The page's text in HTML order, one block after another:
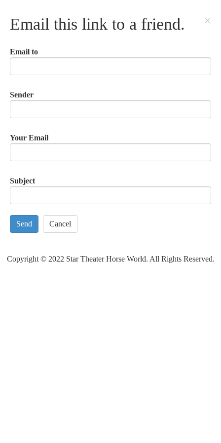
Email this link to a friend. ×
Email to
Sender
Your Email
Subject
Send Cancel
Copyright © 2022 Star Theater Horse World. All Rights Reserved.